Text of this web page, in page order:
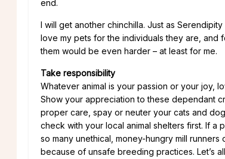
end.
I will get another chinchilla. Just as
love my pets for the individuals they are, and
them would be even harder – at least for me.
Take responsibility
Whatever animal is your passion or your joy,
Show your appreciation to these dependant
proper care, spay or neuter your cats and
check with your local animal shelters first. If
so many unethical, money-hungry mill
because of unsafe breeding practices. Let’s